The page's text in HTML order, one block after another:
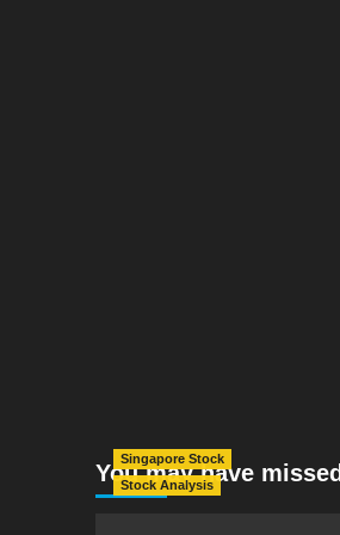
You may have missed
Singapore Stock
Stock Analysis